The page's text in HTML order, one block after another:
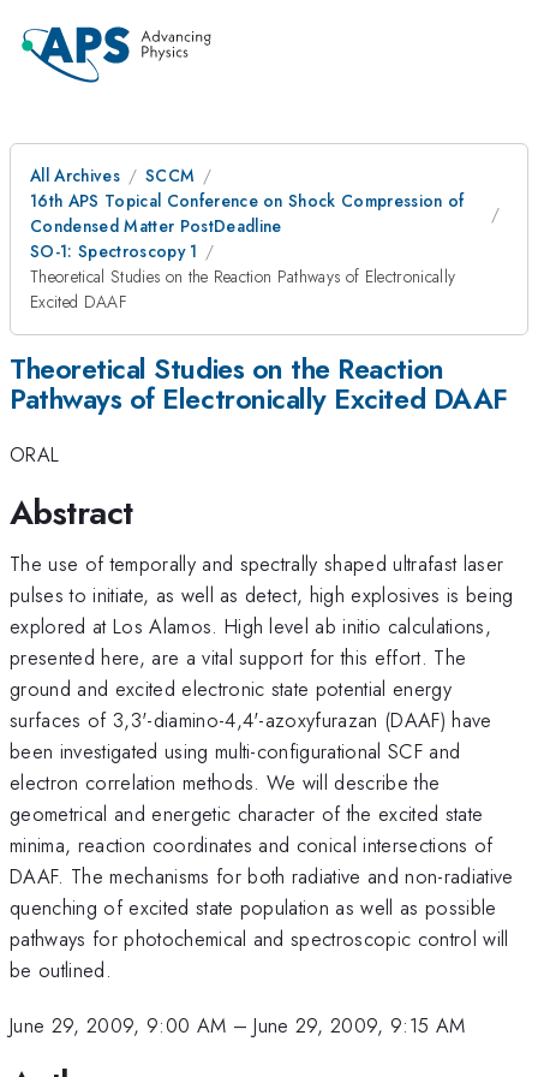
All Archives
SCCM
16th APS Topical Conference on Shock Compression of
Condensed Matter PostDeadline
SO-1: Spectroscopy 1
Theoretical Studies on the Reaction Pathways of Electronically
Excited DAAF
Theoretical Studies on the Reaction
Pathways of Electronically Excited DAAF
ORAL
Abstract
The use of temporally and spectrally shaped ultrafast laser
pulses to initiate, as well as detect, high explosives is being
explored at Los Alamos. High level ab initio calculations,
presented here, are a vital support for this effort. The
ground and excited electronic state potential energy
surfaces of 3,3'-diamino-4,4'-azoxyfurazan (DAAF) have
been investigated using multi-configurational SCF and
electron correlation methods. We will describe the
geometrical and energetic character of the excited state
minima, reaction coordinates and conical intersections of
DAAF. The mechanisms for both radiative and non-radiative
quenching of excited state population as well as possible
pathways for photochemical and spectroscopic control will
be outlined.
June 29, 2009, 9:00 AM –June 29, 2009, 9:15 AM